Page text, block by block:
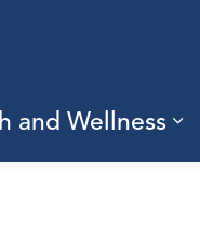
Durham
pages Doing
and Wellness